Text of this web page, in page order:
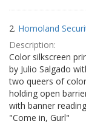
2. Homoland
Description:
Color silkscreen
by Julio Salgado
two queers of color
holding open
with banner
"Come in, Gurl"